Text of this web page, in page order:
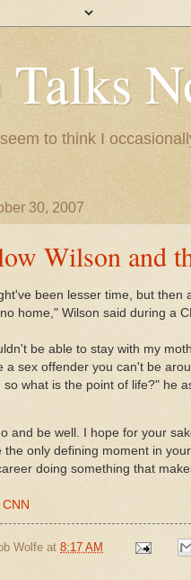
to think I
30, 2007
Wilson and
been lesser time, but then
home," Wilson said during a
be able to stay with my
a sex offender you can't be
so what is the point of life?" he
and be well. I hope for your
the only defining moment in
doing something that
CNN
Wolfe at 8:17 AM